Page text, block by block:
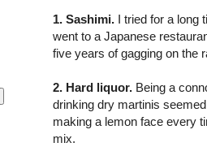
1. Sashimi. I tried for a long
went to a Japanese
five years of gagging on the
2. Hard liquor. Being a
drinking dry martinis
making a lemon face every
mix.